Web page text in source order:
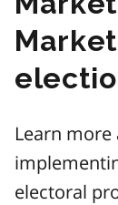
Learn
electoral